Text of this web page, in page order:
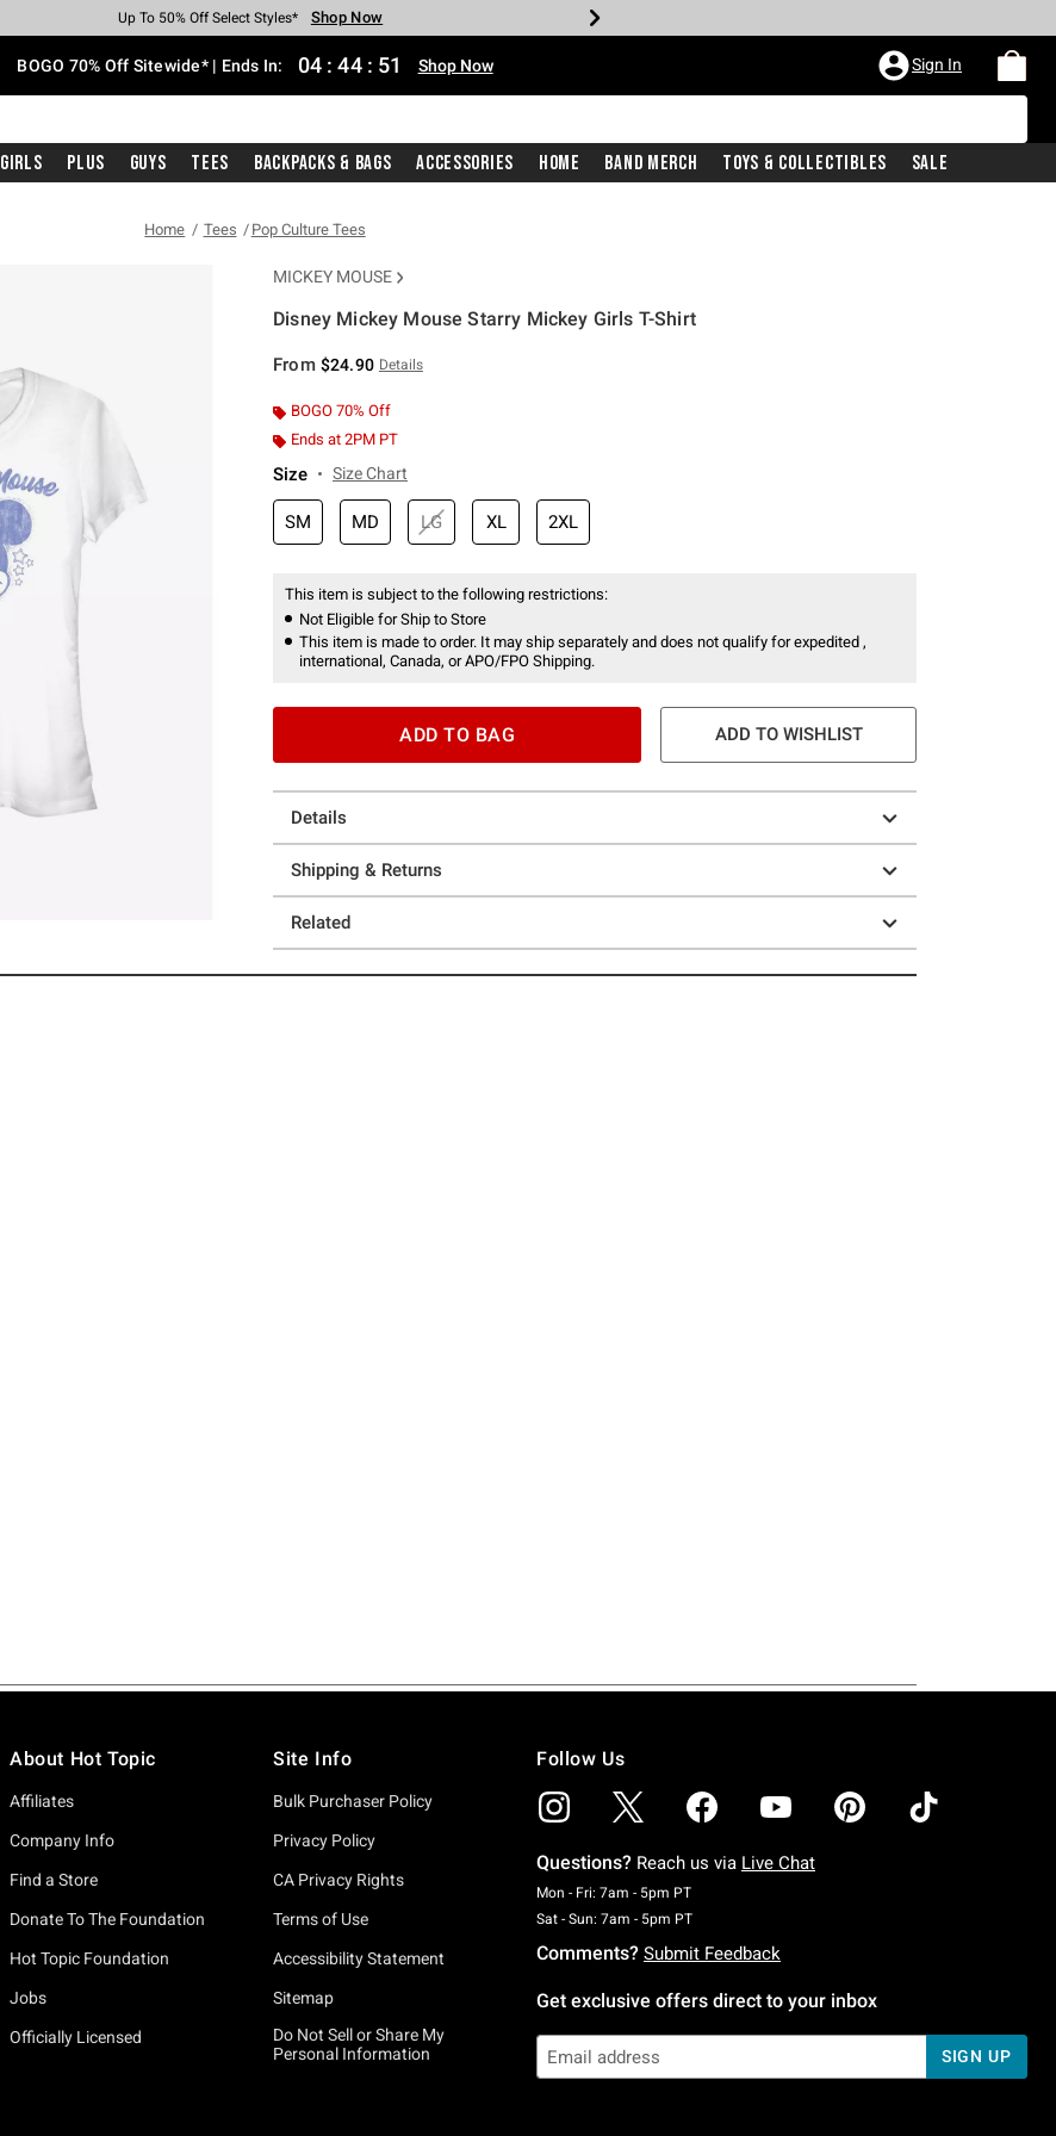
Earn Hot Cash Every $40 Spent* Shop Now
Up To 50% Off Select Styles* Shop Now
Up To 40% Off Backpacks* Shop Now
Up To 60% Off Clearance* Shop Now
Free Pickup In-Store* Shop Now
Free Shipping With $75 Purchase* Shop Now
BOGO 70% Off Sitewide* | Ends In: 04 : 44 : 51 Shop Now Sign In
Girls Plus Guys Tees Backpacks & Bags Accessories Home Band Merch Toys & Collectibles Sale
Home Tees Pop Culture Tees
MICKEY MOUSE
Disney Mickey Mouse Starry Mickey Girls T-Shirt
From $24.90 Details
BOGO 70% Off
Ends at 2PM PT
Size Size Chart
SM MD LG XL 2XL
This item is subject to the following restrictions:
Not Eligible for Ship to Store
This item is made to order. It may ship separately and does not qualify for expedited ,
international, Canada, or APO/FPO Shipping.
ADD TO BAG ADD TO WISHLIST
Details
Shipping & Returns
Related
About Hot Topic
Affiliates
Company Info
Find a Store
Donate To The Foundation
Hot Topic Foundation
Jobs
Officially Licensed
Site Info
Bulk Purchaser Policy
Privacy Policy
CA Privacy Rights
Terms of Use
Accessibility Statement
Sitemap
Do Not Sell or Share My
Personal Information
Follow Us
Questions? Reach us via Live Chat
Mon - Fri: 7am - 5pm PTMonday To Friday: 7 AM To 5 PM Pacific Time
Sat - Sun: 7am - 5pm PTSaturday To Sunday: 7 AM To 5 PM Pacific Time
Comments? Submit Feedback
Get exclusive offers direct to your inbox
SIGN UP